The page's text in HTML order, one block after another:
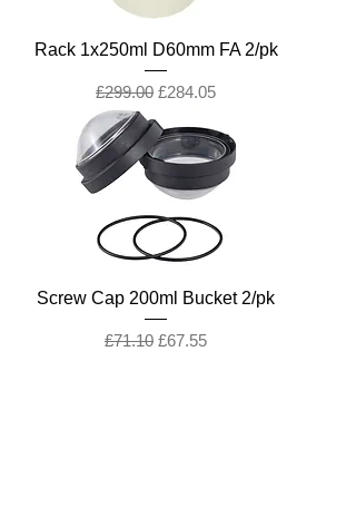
Rack 1x250ml D60mm FA 2/pk
Regular Price
£299.00 Sale Price
£284.05
Screw Cap 200ml Bucket 2/pk
Regular Price
£71.10 Sale Price
£67.55